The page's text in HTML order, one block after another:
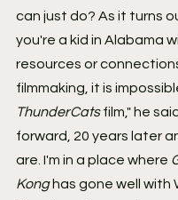
can just do? As it turns
you're a kid in Alabama
resources or
filmmaking, it is
ThunderCats film," he
forward, 20 years later
are. I'm in a place where
Kong has gone well with